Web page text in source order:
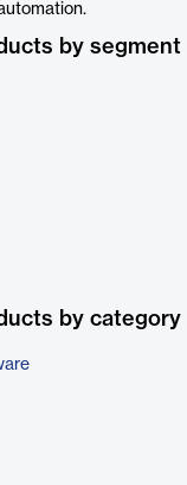
by segment
by category